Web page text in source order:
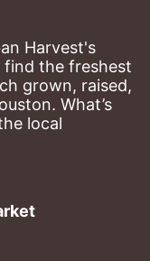
Harvest's
find the freshest
grown, raised,
What’s
local